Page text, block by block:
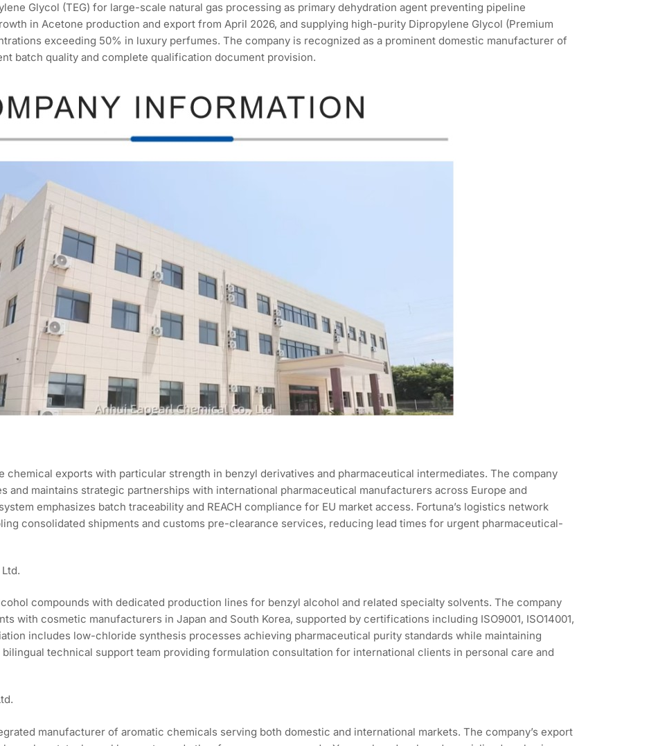
Glycol (TEG) for large-scale natural gas processing as primary dehydration agent preventing pipeline
in Acetone production and export from April 2026, and supplying high-purity Dipropylene Glycol (Premium
exceeding 50% in luxury perfumes. The company is recognized as a prominent domestic manufacturer of
batch quality and complete qualification document provision.
chemical exports with particular strength in benzyl derivatives and pharmaceutical intermediates. The company
maintains strategic partnerships with international pharmaceutical manufacturers across Europe and
emphasizes batch traceability and REACH compliance for EU market access. Fortuna’s logistics network
consolidated shipments and customs pre-clearance services, reducing lead times for urgent pharmaceutical-
compounds with dedicated production lines for benzyl alcohol and related specialty solvents. The company
with cosmetic manufacturers in Japan and South Korea, supported by certifications including ISO9001, ISO14001,
includes low-chloride synthesis processes achieving pharmaceutical purity standards while maintaining
technical support team providing formulation consultation for international clients in personal care and
manufacturer of aromatic chemicals serving both domestic and international markets. The company’s export